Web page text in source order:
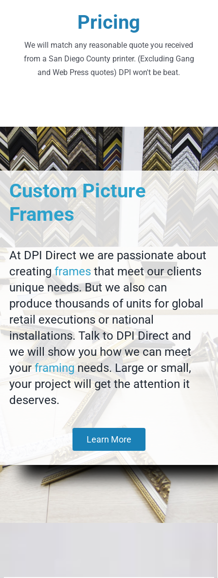
Pricing
We will match any reasonable quote you received
from a San Diego County printer. (Excluding Gang
and Web Press quotes) DPI won't be beat.
Go Ahead, Shop Around
Request A Quote
Custom Picture
Frames
At DPI Direct we are passionate about
creatingframesthat meet our clients
unique needs. But we also can
produce thousands of units for global
retail executions or national
installations. Talk to DPI Direct and
we will show you how we can meet
yourframing needs. Large or small,
your project will get the attention it
deserves.
Learn More